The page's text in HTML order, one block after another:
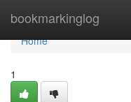
bookmarkinglog
Home
Home
1